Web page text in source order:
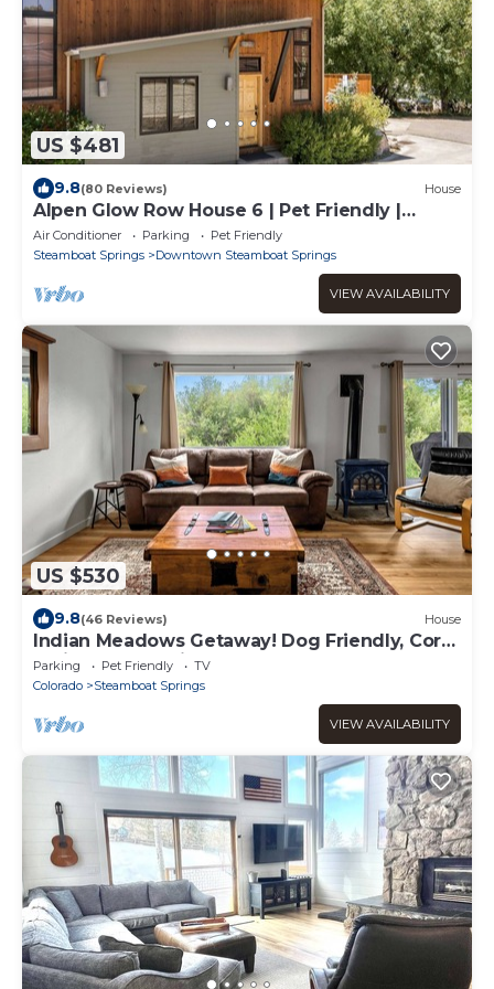
US $481
9.8(80 Reviews) House
Alpen Glow Row House 6 | Pet Friendly |
Downtown Steamboat
Air Conditioner Parking
Pet Friendly
Steamboat Springs
Downtown Steamboat Springs
VIEW AVAILABILITY
US $530
9.8(46 Reviews) House
Indian Meadows Getaway! Dog Friendly, Core
Trail Access & Views!
Parking Pet Friendly
TV
Colorado
Steamboat Springs
VIEW AVAILABILITY